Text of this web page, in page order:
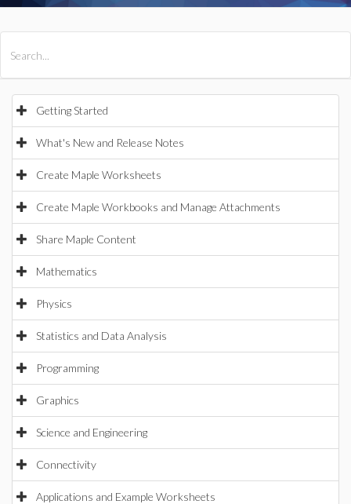
Getting Started
What's New and Release Notes
Create Maple Worksheets
Create Maple Workbooks and Manage Attachments
Share Maple Content
Mathematics
Physics
Statistics and Data Analysis
Programming
Graphics
Science and Engineering
Connectivity
Applications and Example Worksheets